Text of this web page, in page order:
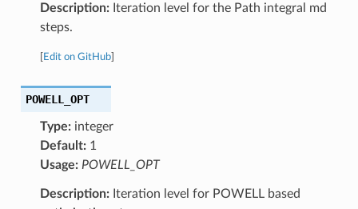
Description:Iteration level for the Path integral md
steps.
Edit on GitHub]
POWELL_OPT
Type:integer
Default:1
Usage: POWELL_OPT
Description:Iteration level for POWELL based